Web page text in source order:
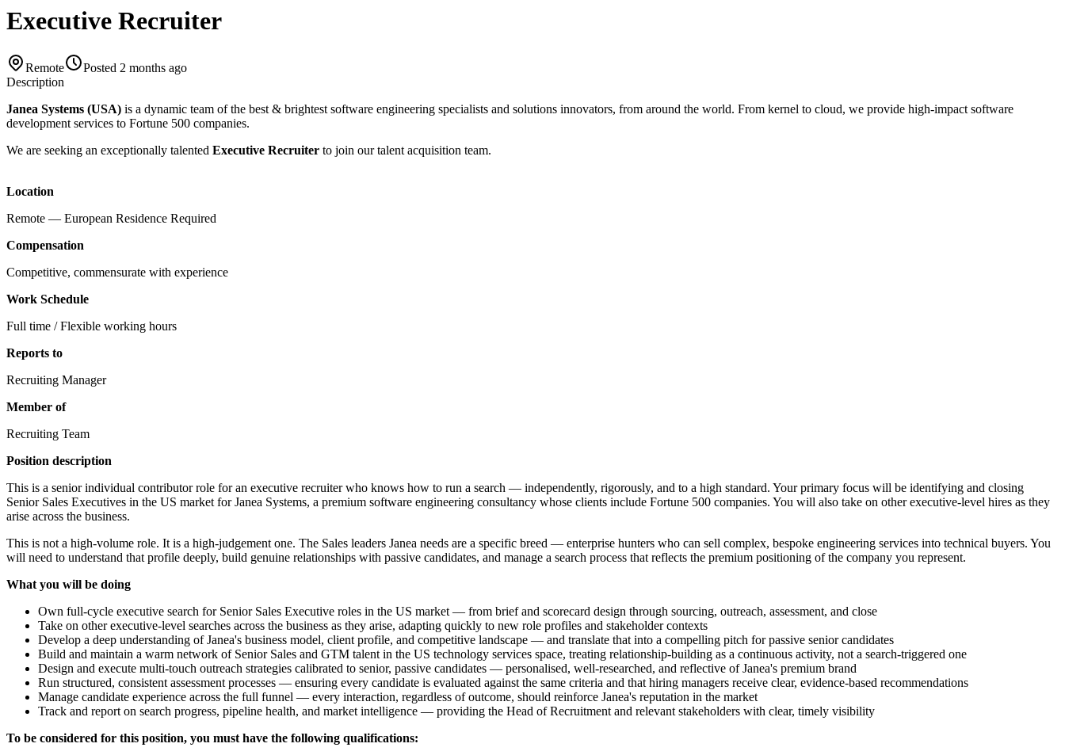
Executive Recruiter
Remote Posted 2 months ago
Description
Janea Systems (USA) is a dynamic team of the best & brightest software engineering specialists and solutions innovators, from around the world. From kernel to cloud, we provide high-impact software
development services to Fortune 500 companies.
We are seeking an exceptionally talented Executive Recruiter to join our talent acquisition team.
Location
Remote — European Residence Required
Compensation
Competitive, commensurate with experience
Work Schedule
Full time / Flexible working hours
Reports to
Recruiting Manager
Member of
Recruiting Team
Position description
This is a senior individual contributor role for an executive recruiter who knows how to run a search — independently, rigorously, and to a high standard. Your primary focus will be identifying and closing
Senior Sales Executives in the US market for Janea Systems, a premium software engineering consultancy whose clients include Fortune 500 companies. You will also take on other executive-level hires as they
arise across the business.
This is not a high-volume role. It is a high-judgement one. The Sales leaders Janea needs are a specific breed — enterprise hunters who can sell complex, bespoke engineering services into technical buyers. You
will need to understand that profile deeply, build genuine relationships with passive candidates, and manage a search process that reflects the premium positioning of the company you represent.
What you will be doing
Own full-cycle executive search for Senior Sales Executive roles in the US market — from brief and scorecard design through sourcing, outreach, assessment, and close
Take on other executive-level searches across the business as they arise, adapting quickly to new role profiles and stakeholder contexts
Develop a deep understanding of Janea's business model, client profile, and competitive landscape — and translate that into a compelling pitch for passive senior candidates
Build and maintain a warm network of Senior Sales and GTM talent in the US technology services space, treating relationship-building as a continuous activity, not a search-triggered one
Design and execute multi-touch outreach strategies calibrated to senior, passive candidates — personalised, well-researched, and reflective of Janea's premium brand
Run structured, consistent assessment processes — ensuring every candidate is evaluated against the same criteria and that hiring managers receive clear, evidence-based recommendations
Manage candidate experience across the full funnel — every interaction, regardless of outcome, should reinforce Janea's reputation in the market
Track and report on search progress, pipeline health, and market intelligence — providing the Head of Recruitment and relevant stakeholders with clear, timely visibility
To be considered for this position, you must have the following qualifications: